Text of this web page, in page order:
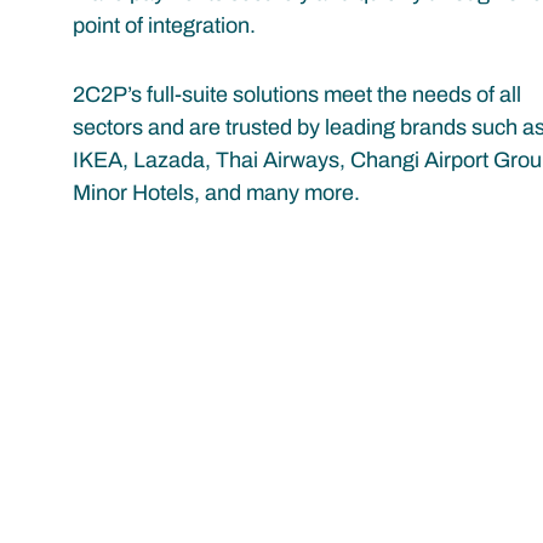
point of integration.
2C2P’s full-suite solutions meet the needs of all
sectors and are trusted by leading brands such
IKEA, Lazada, Thai Airways, Changi Airport
Minor Hotels, and many more.